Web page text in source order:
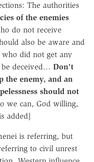
The authorities
of the enemies
do not receive
also be aware and
did not get any
deceived… Don't
the enemy, and an
should not
we can, God willing,
added]
is referring, but
to civil unrest